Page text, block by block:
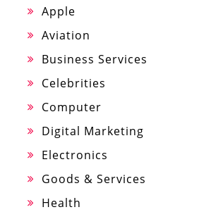
Apple
Aviation
Business Services
Celebrities
Computer
Digital Marketing
Electronics
Goods & Services
Health